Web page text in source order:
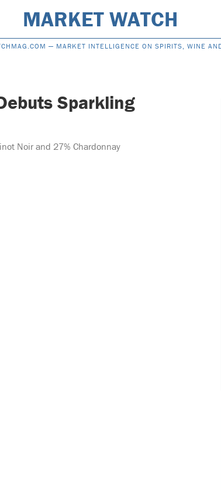
MARKET WATCH
— MARKET INTELLIGENCE ON SPIRITS, WINE
Sparkling
Noir and 27% Chardonnay